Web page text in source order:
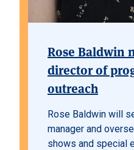
Rose Baldwin
director of
outreach
Rose Baldwin will
manager and
shows and special